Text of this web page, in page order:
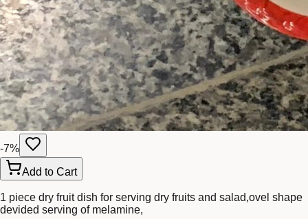
-7%
Add to Cart
1 piece dry fruit dish for serving dry fruits and salad,ovel shape
devided serving of melamine,